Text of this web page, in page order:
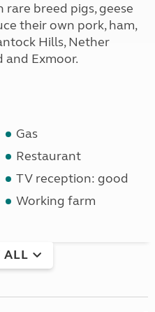
breed pigs, geese
their own pork, ham,
Hills, Nether
and Exmoor.
Gas
Restaurant
TV reception: good
Working farm
ALL